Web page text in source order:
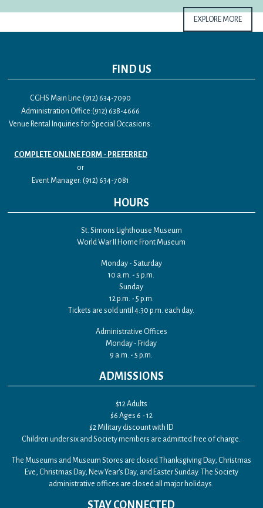
EXPLORE MORE
FIND US
CGHS Main Line:(912) 634-7090
Administration Office:(912) 638-4666
Venue Rental Inquiries for Special Occasions:
COMPLETE ONLINE FORM - PREFERRED
or
Event Manager: (912) 634-7081
HOURS
St. Simons Lighthouse Museum
World War II Home Front Museum
Monday - Saturday
10 a.m. - 5 p.m.
Sunday
12 p.m. - 5 p.m.
Tickets are sold until 4:30 p.m. each day.
Administrative Offices
Monday - Friday
9 a.m. - 5 p.m.
ADMISSIONS
$12 Adults
$6 Ages 6 - 12
$2 Military discount with ID
Children under six and Society members are admitted free of charge.
The Museums and Museum Stores are closed Thanksgiving Day, Christmas
Eve, Christmas Day, New Year’s Day, and Easter Sunday. The Society
administrative offices are closed all major holidays.
STAY CONNECTED